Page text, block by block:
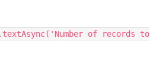
of records to